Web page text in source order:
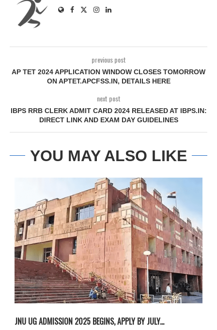
previous post
AP TET 2024 APPLICATION WINDOW CLOSES TOMORROW
ON APTET.APCFSS.IN, DETAILS HERE
next post
IBPS RRB CLERK ADMIT CARD 2024 RELEASED AT IBPS.IN:
DIRECT LINK AND EXAM DAY GUIDELINES
YOU MAY ALSO LIKE
JNU UG ADMISSION 2025 BEGINS, APPLY BY JULY...